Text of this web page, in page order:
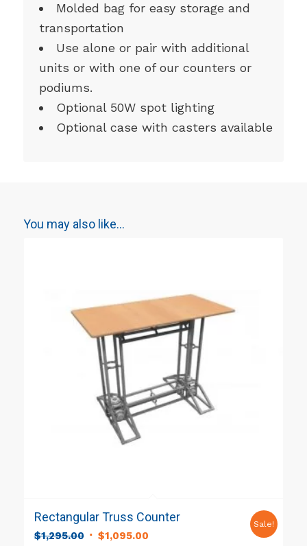
Molded bag for easy storage and
transportation
Use alone or pair with additional
units or with one of our counters or
podiums.
Optional 50W spot lighting
Optional case with casters available
You may also like…
Rectangular Truss Counter
$1,295.00 Original
$1,095.00Current
Sale!